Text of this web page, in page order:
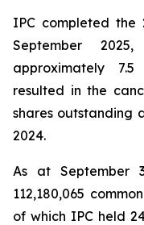
IPC completed
September
approximately
resulted in the
shares outstanding
2024.
As at September
112,180,065
of which IPC held